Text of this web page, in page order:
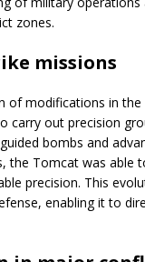
zones.
missions
of modifications in the
carry out precision
bombs and
the Tomcat was able
precision. This
enabling it to